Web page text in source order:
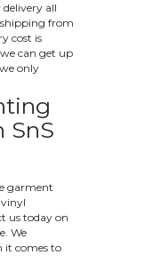
all
from
cost is
can get up
only
SnS
garment
us today on
We
it comes to